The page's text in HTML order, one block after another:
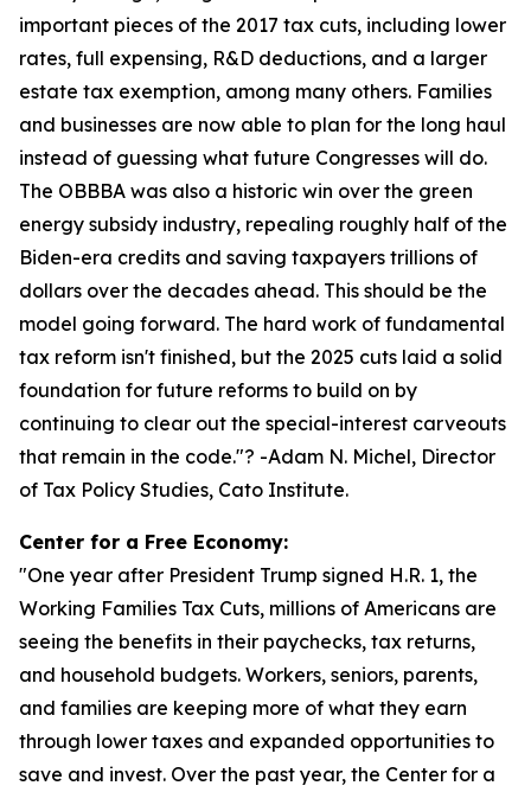
important pieces of the 2017 tax cuts, including lower
rates, full expensing, R&D deductions, and a larger
estate tax exemption, among many others. Families
and businesses are now able to plan for the long haul
instead of guessing what future Congresses will do.
The OBBBA was also a historic win over the green
energy subsidy industry, repealing roughly half of the
Biden-era credits and saving taxpayers trillions of
dollars over the decades ahead. This should be the
model going forward. The hard work of fundamental
tax reform isn't finished, but the 2025 cuts laid a solid
foundation for future reforms to build on by
continuing to clear out the special-interest carveouts
that remain in the code."? -Adam N. Michel, Director
of Tax Policy Studies, Cato Institute.
Center for a Free Economy:
"One year after President Trump signed H.R. 1, the
Working Families Tax Cuts, millions of Americans are
seeing the benefits in their paychecks, tax returns,
and household budgets. Workers, seniors, parents,
and families are keeping more of what they earn
through lower taxes and expanded opportunities to
save and invest. Over the past year, the Center for a